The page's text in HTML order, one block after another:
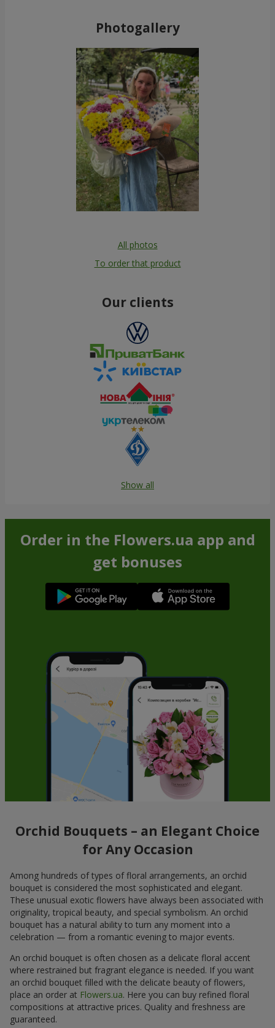
Photogallery
All photos
To order that product
Our clients
Show all
Order in the Flowers.ua app and
get bonuses
Orchid Bouquets – an Elegant Choice
for Any Occasion
Among hundreds of types of floral arrangements, an orchid
bouquet is considered the most sophisticated and elegant.
These unusual exotic flowers have always been associated with
originality, tropical beauty, and special symbolism. An orchid
bouquet has a natural ability to turn any moment into a
celebration — from a romantic evening to major events.
An orchid bouquet is often chosen as a delicate floral accent
where restrained but fragrant elegance is needed. If you want
an orchid bouquet filled with the delicate beauty of flowers,
place an order at Flowers.ua. Here you can buy refined floral
compositions at attractive prices. Quality and freshness are
guaranteed.